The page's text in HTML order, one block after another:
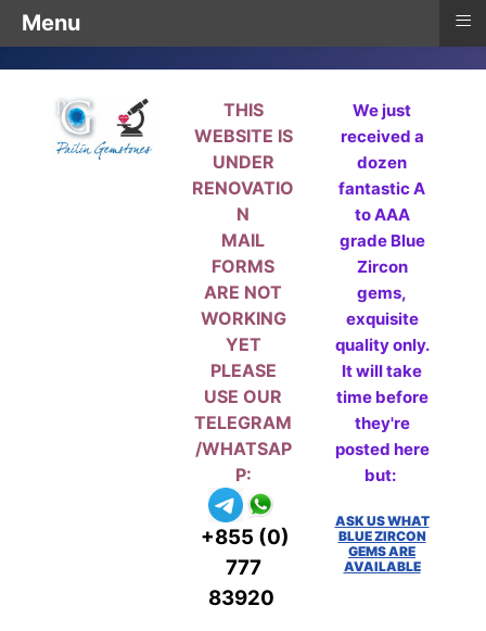
THIS
WEBSITE IS
UNDER
RENOVATIO
N
MAIL
FORMS
ARE NOT
WORKING
YET
PLEASE
USE OUR
TELEGRAM
/WHATSAP
P:
+855 (0)
777
83920
We just
received a
dozen
fantastic A
to AAA
grade Blue
Zircon
gems,
exquisite
quality only.
It will take
time before
they're
posted here
but:
ASK US WHAT
BLUE ZIRCON
GEMS ARE
AVAILABLE
Menu ≡